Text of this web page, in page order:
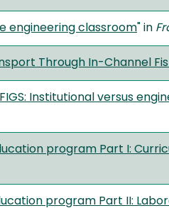
engineering classroom " in
Through In-Channel
Institutional versus
program Part I:
program Part II: